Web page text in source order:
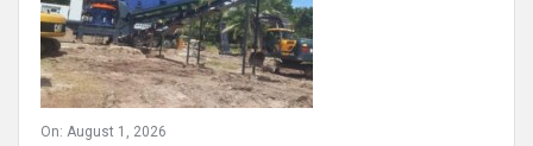
On: August 1, 2026